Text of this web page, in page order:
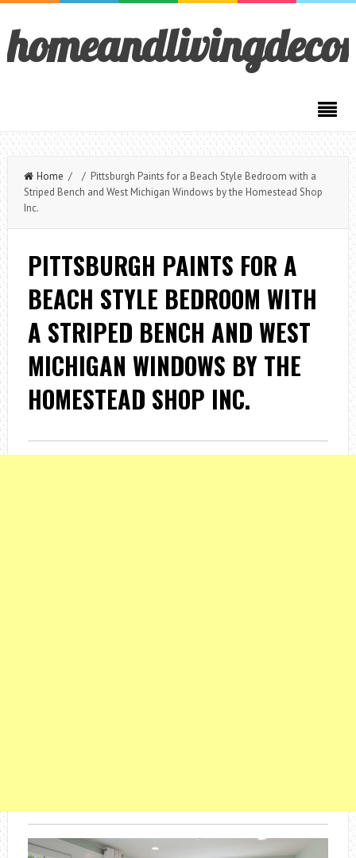
Home / / Pittsburgh Paints for a Beach Style Bedroom with a
Striped Bench and West Michigan Windows by the Homestead Shop
Inc.
PITTSBURGH PAINTS FOR A
BEACH STYLE BEDROOM WITH
A STRIPED BENCH AND WEST
MICHIGAN WINDOWS BY THE
HOMESTEAD SHOP INC.